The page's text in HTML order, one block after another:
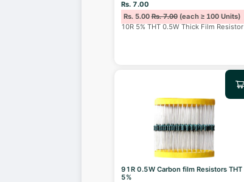
Rs. 7.00
Rs. 5.00Rs. 7.00(each ≥ 100 Units)
10R 5% THT 0.5W Thick Film Resistor
91R 0.5W Carbon film Resistors THT
5%